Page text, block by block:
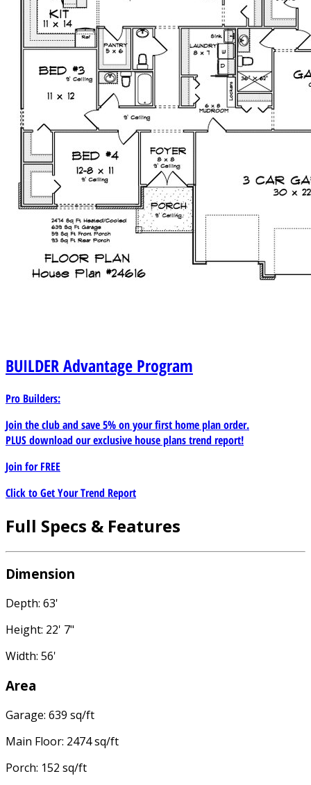
BUILDERAdvantage Program
Pro Builders:
Join the club and save 5% on your first home plan order.
PLUS download our exclusive house plans trend report!
Join forFREE
Click to Get Your Trend Report
Full Specs & Features
Dimension
Depth: 63'
Height: 22' 7"
Width: 56'
Area
Garage: 639 sq/ft
Main Floor: 2474 sq/ft
Porch: 152 sq/ft